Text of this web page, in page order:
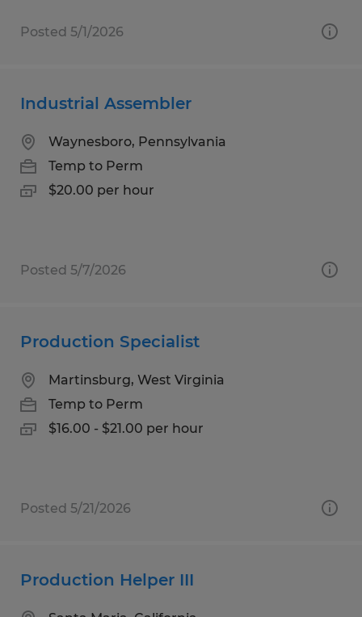
Posted 5/1/2026
Industrial Assembler
Waynesboro, Pennsylvania
Temp to Perm
$20.00 per hour
Posted 5/7/2026
Production Specialist
Martinsburg, West Virginia
Temp to Perm
$16.00 - $21.00 per hour
Posted 5/21/2026
Production Helper III